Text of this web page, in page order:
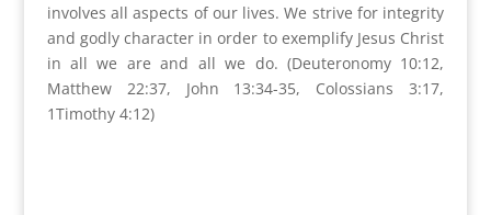
involves all aspects of our lives. We strive for integrity
and godly character in order to exemplify Jesus Christ
in all we are and all we do. (Deuteronomy 10:12,
Matthew 22:37, John 13:34-35, Colossians 3:17,
1Timothy 4:12)